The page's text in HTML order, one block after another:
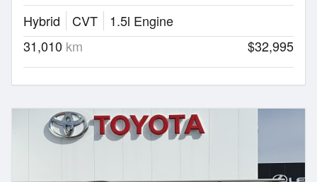
Hybrid
CVT
1.5l Engine
31,010 km $32,995